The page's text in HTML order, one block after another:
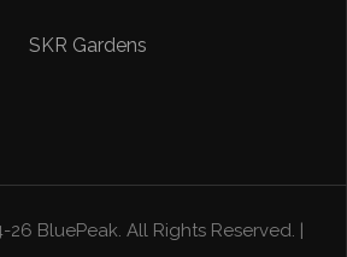
SKR Gardens
BluePeak. All Rights Reserved. |